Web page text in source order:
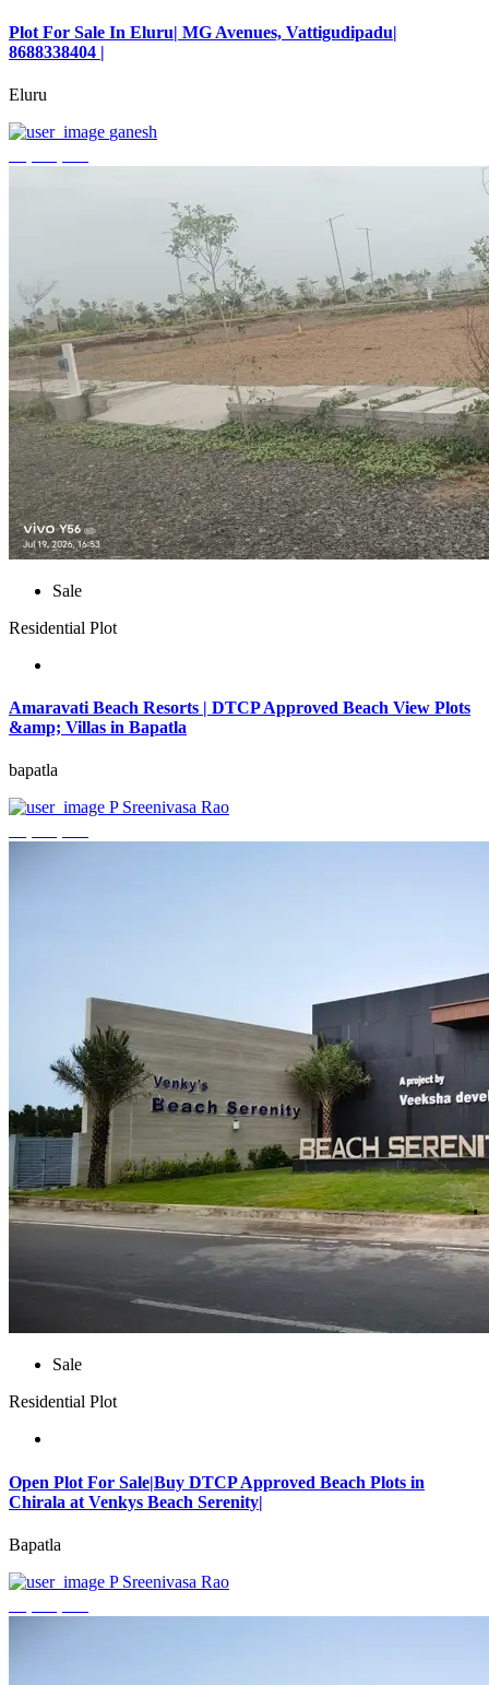
Plot For Sale In Eluru| MG Avenues, Vattigudipadu|
8688338404 |
Eluru
ganesh
Sale
Residential Plot
Amaravati Beach Resorts | DTCP Approved Beach View Plots
&amp; Villas in Bapatla
bapatla
P Sreenivasa Rao
Sale
Residential Plot
Open Plot For Sale|Buy DTCP Approved Beach Plots in
Chirala at Venkys Beach Serenity|
Bapatla
P Sreenivasa Rao